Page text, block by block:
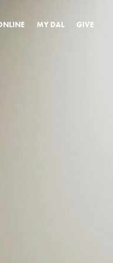
MY DAL GIVE